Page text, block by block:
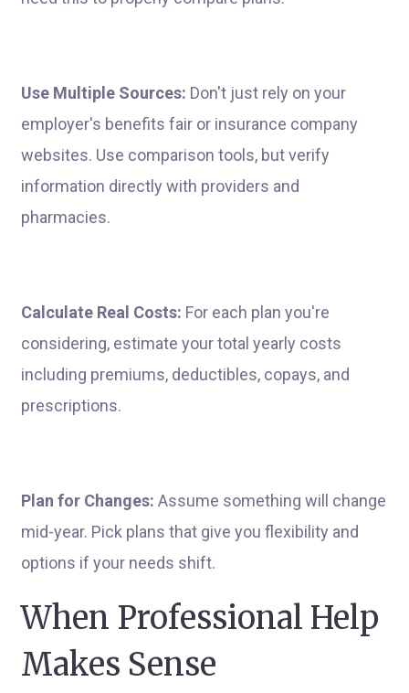
Use Multiple Sources: Don't just rely on your
employer's benefits fair or insurance company
websites. Use comparison tools, but verify
information directly with providers and
pharmacies.
Calculate Real Costs: For each plan you're
considering, estimate your total yearly costs
including premiums, deductibles, copays, and
prescriptions.
Plan for Changes: Assume something will change
mid-year. Pick plans that give you flexibility and
options if your needs shift.
When Professional Help
Makes Sense